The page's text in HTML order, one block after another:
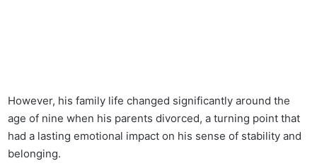
However, his family life changed significantly around the
age of nine when his parents divorced, a turning point that
had a lasting emotional impact on his sense of stability and
belonging.